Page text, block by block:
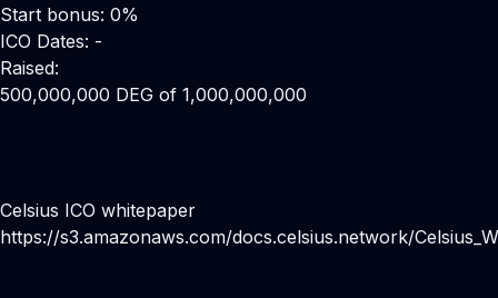
Start bonus: 0%
ICO Dates: -
Raised:
500,000,000 DEG of 1,000,000,000
Celsius ICO whitepaper
https://s3.amazonaws.com/docs.celsius.network/